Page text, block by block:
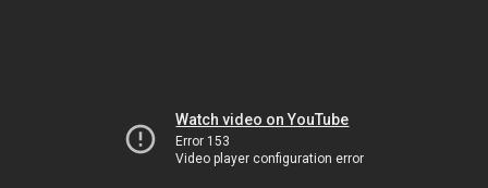
Watch video on YouTube
Error 153
Video player configuration error